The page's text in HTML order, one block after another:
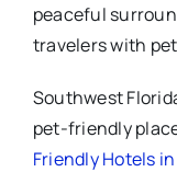
peaceful
travelers with
Southwest
pet-friendly
Friendly Hotels